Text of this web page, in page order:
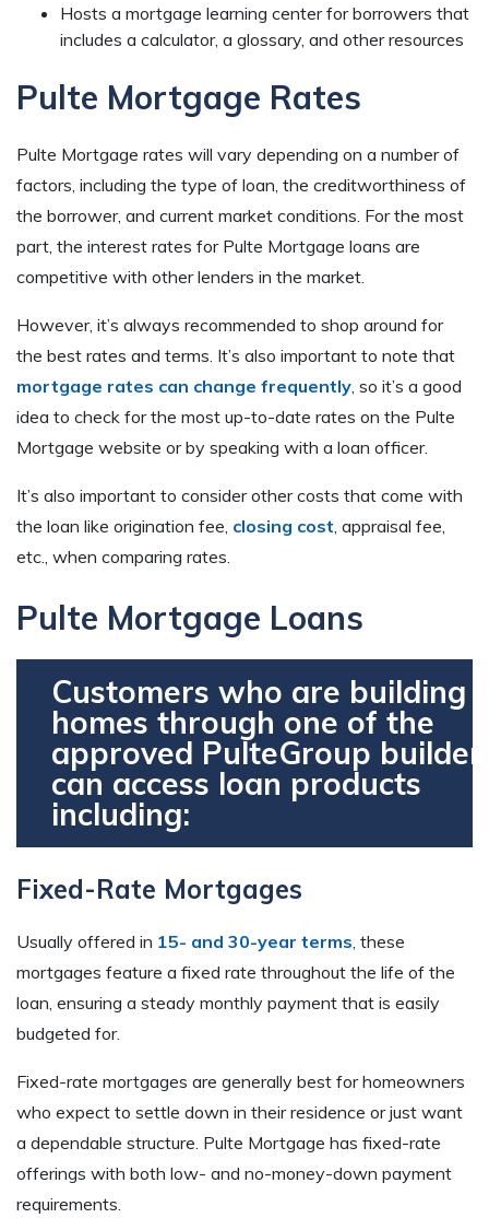
Hosts a mortgage learning center for borrowers that
includes a calculator, a glossary, and other resources
Pulte Mortgage Rates
Pulte Mortgage rates will vary depending on a number of
factors, including the type of loan, the creditworthiness of
the borrower, and current market conditions. For the most
part, the interest rates for Pulte Mortgage loans are
competitive with other lenders in the market.
However, it’s always recommended to shop around for
the best rates and terms. It’s also important to note that
mortgage rates can change frequently, so it’s a good
idea to check for the most up-to-date rates on the Pulte
Mortgage website or by speaking with a loan officer.
It’s also important to consider other costs that come with
the loan like origination fee, closing cost, appraisal fee,
etc., when comparing rates.
Pulte Mortgage Loans
Customers who are building
homes through one of the
approved PulteGroup
can access loan products
including:
Fixed-Rate Mortgages
Usually offered in 15- and 30-year terms, these
mortgages feature a fixed rate throughout the life of the
loan, ensuring a steady monthly payment that is easily
budgeted for.
Fixed-rate mortgages are generally best for homeowners
who expect to settle down in their residence or just want
a dependable structure. Pulte Mortgage has fixed-rate
offerings with both low- and no-money-down payment
requirements.